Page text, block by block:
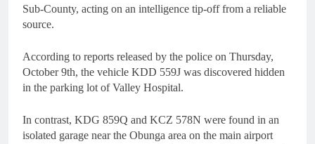
Sub-County, acting on an intelligence tip-off from a reliable
source.
According to reports released by the police on Thursday,
October 9th, the vehicle KDD 559J was discovered hidden
in the parking lot of Valley Hospital.
In contrast, KDG 859Q and KCZ 578N were found in an
isolated garage near the Obunga area on the main airport